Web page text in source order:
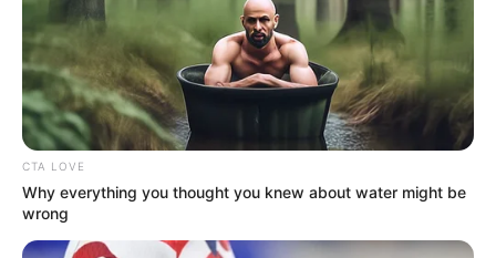
About Us
Contact Us
Disclaimer
Fact Checking
Make your Profile/PR/Advertising
Privacy Policy
CTA LOVE
Why everything you thought you knew about water might be
wrong